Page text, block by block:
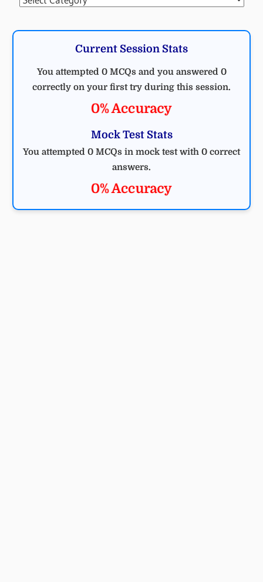
Current Session Stats
You attempted 0 MCQs and you answered 0
correctly on your first try during this session.
0% Accuracy
Mock Test Stats
You attempted 0 MCQs in mock test with 0 correct
answers.
0% Accuracy